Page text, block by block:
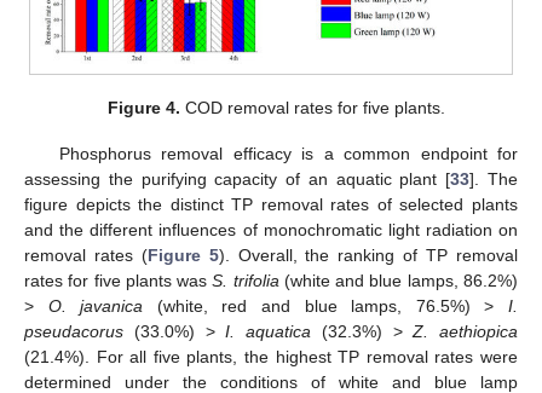
Figure 4. COD removal rates for five plants.
Phosphorus removal efficacy is a common endpoint for
assessing the purifying capacity of an aquatic plant [33]. The
figure depicts the distinct TP removal rates of selected plants
and the different influences of monochromatic light radiation on
removal rates (Figure 5). Overall, the ranking of TP removal
rates for five plants wasS. trifolia (white and blue lamps, 86.2%)
> O. javanica (white, red and blue lamps, 76.5%) >I.
pseudacorus (33.0%) >I. aquatica (32.3%) >Z. aethiopica
(21.4%). For all five plants, the highest TP removal rates were
determined under the conditions of white and blue lamp